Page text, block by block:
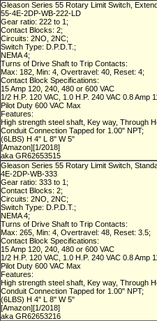
Gleason Series 55 Rotary Limit Switch,
55-4E-2DP-WB-222-LD
Gear ratio: 222 to 1;
Contact Blocks: 2;
Circuits: 2NO, 2NC;
Switch Type: D.P.D.T.;
NEMA 4;
Turns of Drive Shaft to Trip Contacts:
Max: 182, Min: 4, Overtravel: 40, Reset: 4;
Contact Block Specifications:
15 Amp 120, 240, 480 or 600 VAC
1/2 H.P. 120 VAC, 1.0 H.P. 240 VAC 0.8 Amp
Pilot Duty 600 VAC Max
Features:
High strength steel shaft, Key way, Through
Conduit Connection Tapped for 1.00" NPT;
(6LBS) H 4" L 8" W 5"
[Amazon][1/2018]
aka GR62653515
Gleason Series 55 Rotary Limit Switch,
4E-2DP-WB-333
Gear ratio: 333 to 1;
Contact Blocks: 2;
Circuits: 2NO, 2NC;
Switch Type: D.P.D.T.;
NEMA 4;
Turns of Drive Shaft to Trip Contacts:
Max: 265, Min: 4, Overtravel: 48, Reset: 3.5;
Contact Block Specifications:
15 Amp 120, 240, 480 or 600 VAC
1/2 H.P. 120 VAC, 1.0 H.P. 240 VAC 0.8 Amp
Pilot Duty 600 VAC Max
Features:
High strength steel shaft, Key way, Through
Conduit Connection Tapped for 1.00" NPT;
(6LBS) H 4" L 8" W 5"
[Amazon][1/2018]
aka GR62653216